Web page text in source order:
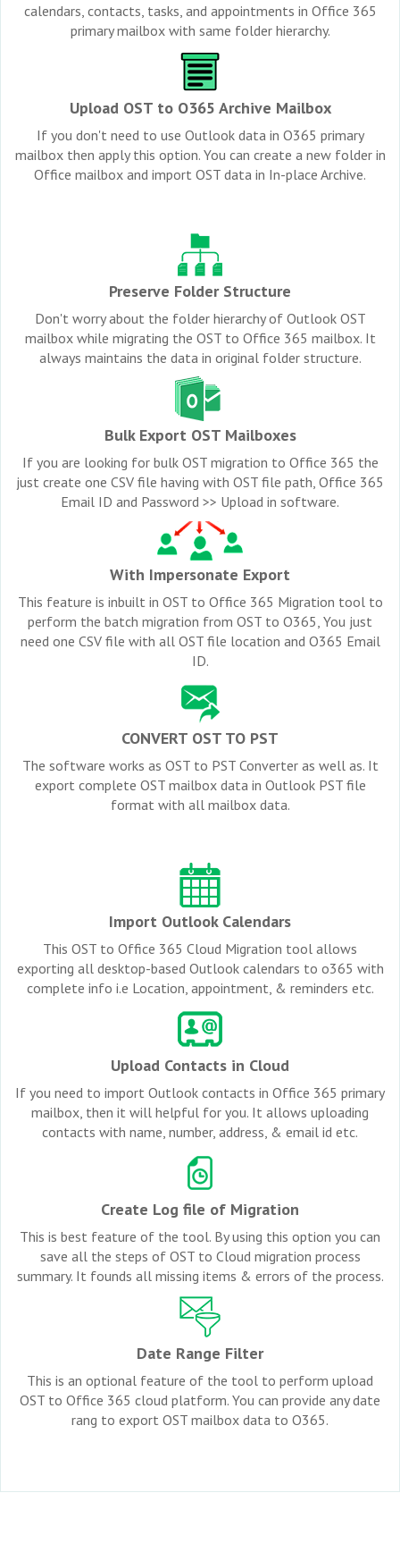
calendars, contacts, tasks, and appointments in Office 365
primary mailbox with same folder hierarchy.
Upload OST to O365 Archive Mailbox
If you don't need to use Outlook data in O365 primary
mailbox then apply this option. You can create a new folder in
Office mailbox and import OST data in In-place Archive.
Preserve Folder Structure
Don't worry about the folder hierarchy of Outlook OST
mailbox while migrating the OST to Office 365 mailbox. It
always maintains the data in original folder structure.
Bulk Export OST Mailboxes
If you are looking for bulk OST migration to Office 365 the
just create one CSV file having with OST file path, Office 365
Email ID and Password >> Upload in software.
With Impersonate Export
This feature is inbuilt in OST to Office 365 Migration tool to
perform the batch migration from OST to O365, You just
need one CSV file with all OST file location and O365 Email
ID.
CONVERT OST TO PST
The software works as OST to PST Converter as well as. It
export complete OST mailbox data in Outlook PST file
format with all mailbox data.
Import Outlook Calendars
This OST to Office 365 Cloud Migration tool allows
exporting all desktop-based Outlook calendars to o365 with
complete info i.e Location, appointment, & reminders etc.
Upload Contacts in Cloud
If you need to import Outlook contacts in Office 365 primary
mailbox, then it will helpful for you. It allows uploading
contacts with name, number, address, & email id etc.
Create Log file of Migration
This is best feature of the tool. By using this option you can
save all the steps of OST to Cloud migration process
summary. It founds all missing items & errors of the process.
Date Range Filter
This is an optional feature of the tool to perform upload
OST to Office 365 cloud platform. You can provide any date
rang to export OST mailbox data to O365.